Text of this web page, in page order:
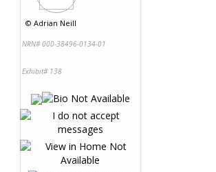
© Adrian Neill
NRN# 000-38496-0134-01
Exhibit# 138